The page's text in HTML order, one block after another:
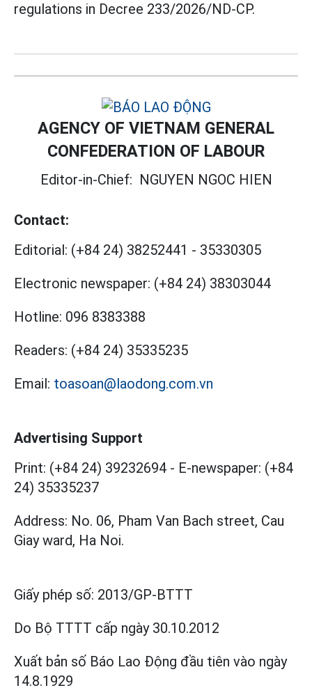
regulations in Decree 233/2026/ND-CP.
AGENCY OF VIETNAM GENERAL
CONFEDERATION OF LABOUR
Editor-in-Chief: NGUYEN NGOC HIEN
Contact:
Editorial: (+84 24) 38252441 - 35330305
Electronic newspaper: (+84 24) 38303044
Hotline: 096 8383388
Readers: (+84 24) 35335235
Email: toasoan@laodong.com.vn
Advertising Support
Print: (+84 24) 39232694 - E-newspaper: (+84
24) 35335237
Address: No. 06, Pham Van Bach street, Cau
Giay ward, Ha Noi.
Giấy phép số: 2013/GP-BTTT
Do Bộ TTTT cấp ngày 30.10.2012
Xuất bản số Báo Lao Động đầu tiên vào ngày
14.8.1929